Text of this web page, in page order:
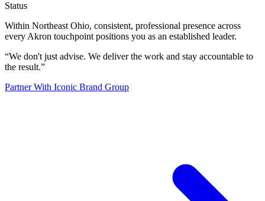
Status
Within Northeast Ohio, consistent, professional presence across
every Akron touchpoint positions you as an established leader.
“We don't just advise. We deliver the work and stay accountable to
the result.”
Partner With Iconic Brand Group